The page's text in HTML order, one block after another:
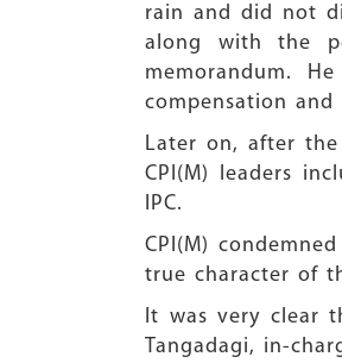
rain and did not
along with the
memorandum.
compensation
Later on, after
CPI(M) leaders
IPC.
CPI(M)
true character of
It was very clear
Tangadagi, in-